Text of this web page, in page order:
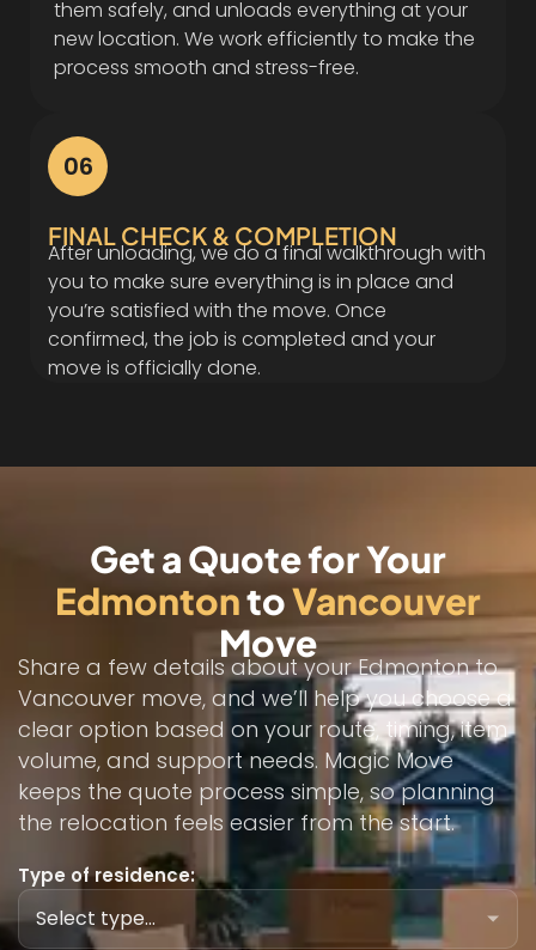
them safely, and unloads everything at your
new location. We work efficiently to make the
process smooth and stress-free.
06
FINAL CHECK & COMPLETION
After unloading, we do a final walkthrough with
you to make sure everything is in place and
you’re satisfied with the move. Once
confirmed, the job is completed and your
move is officially done.
Get a Quote for Your
EdmontontoVancouver
Move
Share a few details about your Edmonton to
Vancouver move, and we’ll help you choose a
clear option based on your route, timing, item
volume, and support needs. Magic Move
keeps the quote process simple, so planning
the relocation feels easier from the start.
Type of residence: